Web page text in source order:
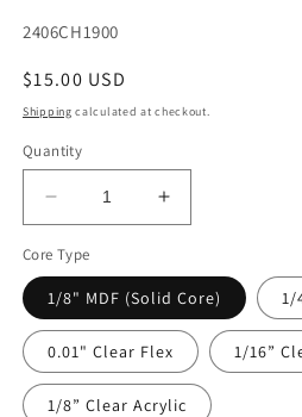
SKU:
2406CH1900
Regular
price
$15.00 USD
Shipping calculated at checkout.
Quantity
Decrease
quantity
for
DecoCraft
Christmas
-
Pastel
Trees
Increase
quantity
DecoCraft
Christmas
-
Pastel
Trees
Core Type
1/8" MDF (Solid Core) 1/
0.01" Clear Flex 1/16”
1/8” Clear Acrylic